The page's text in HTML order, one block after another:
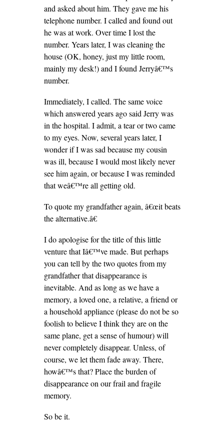
and asked about him. They gave me his
telephone number. I called and found out
he was at work. Over time I lost the
number. Years later, I was cleaning the
house (OK, honey, just my little room,
mainly my desk!) and I found Jerryâ€™s
number.
Immediately, I called. The same voice
which answered years ago said Jerry was
in the hospital. I admit, a tear or two came
to my eyes. Now, several years later, I
wonder if I was sad because my cousin
was ill, because I would most likely never
see him again, or because I was reminded
that weâ€™re all getting old.
To quote my grandfather again, â€œit beats
the alternative.â€
I do apologise for the title of this little
venture that Iâ€™ve made. But perhaps
you can tell by the two quotes from my
grandfather that disappearance is
inevitable. And as long as we have a
memory, a loved one, a relative, a friend or
a household appliance (please do not be so
foolish to believe I think they are on the
same plane, get a sense of humour) will
never completely disappear. Unless, of
course, we let them fade away. There,
howâ€™s that? Place the burden of
disappearance on our frail and fragile
memory.
So be it.